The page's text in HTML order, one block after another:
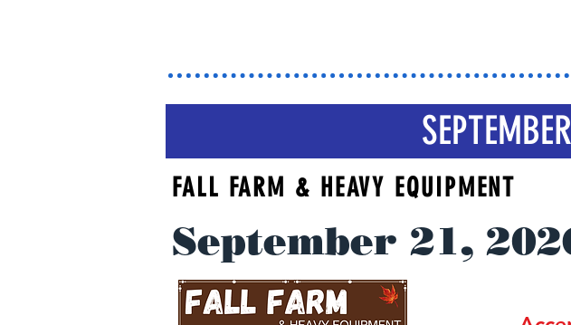
FALL FARM & HEAVY EQUIPMENT
September 21,